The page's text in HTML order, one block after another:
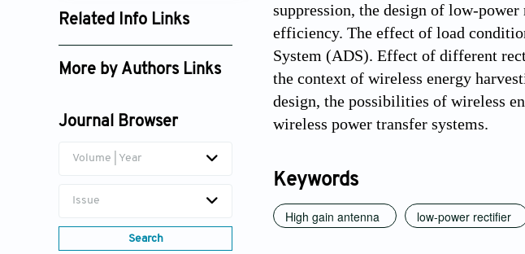
Related Info Links
Google Scholar
More by Authors Links
Ram Kumar
Journal Browser
Volume | Year
Issue
Search
suppression, the design of low-
efficiency. The effect of load
System (ADS). Effect of different
the context of wireless energy
design, the possibilities of wireless
wireless power transfer systems.
Keywords
High gain antenna low-power rectifier